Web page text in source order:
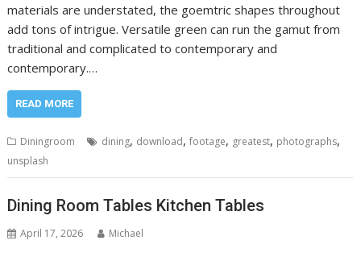
materials are understated, the goemtric shapes throughout
add tons of intrigue. Versatile green can run the gamut from
traditional and complicated to contemporary and
contemporary.…
READ MORE
Diningroom dining, download,footage, greatest, photographs,
unsplash
Dining Room Tables Kitchen Tables
April 17, 2026 Michael